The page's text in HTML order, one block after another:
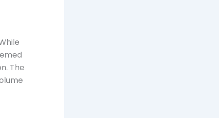
The